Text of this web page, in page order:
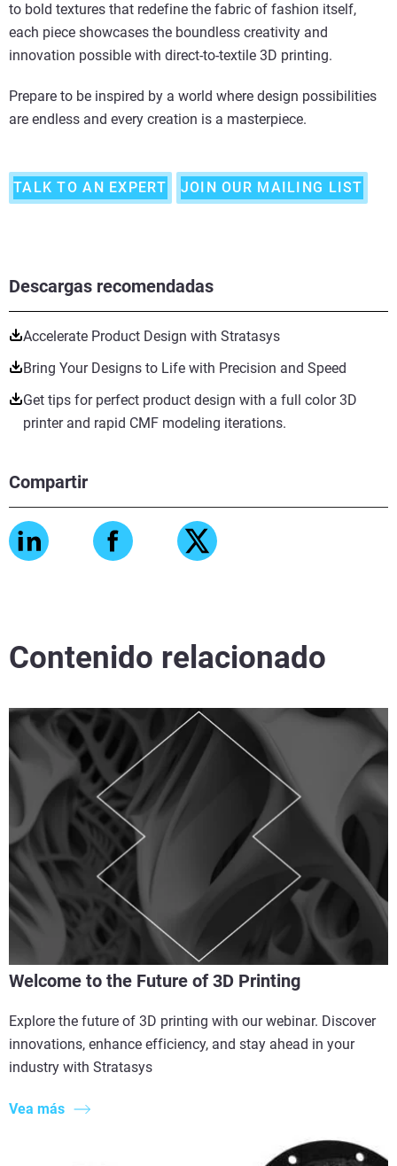
Descargas recomendadas
Accelerate Product Design with Stratasys
Bring Your Designs to Life with Precision and Speed
Get tips for perfect product design with a full color 3D
printer and rapid CMF modeling iterations.
Compartir
to bold textures that redefine the fabric of fashion itself,
each piece showcases the boundless creativity and
innovation possible with direct-to-textile 3D printing.
Prepare to be inspired by a world where design possibilities
are endless and every creation is a masterpiece.
TALK TO AN EXPERT JOIN OUR MAILING LIST
Contenido relacionado
Welcome to the Future of 3D Printing
Explore the future of 3D printing with our webinar. Discover
innovations, enhance efficiency, and stay ahead in your
industry with Stratasys
Vea más